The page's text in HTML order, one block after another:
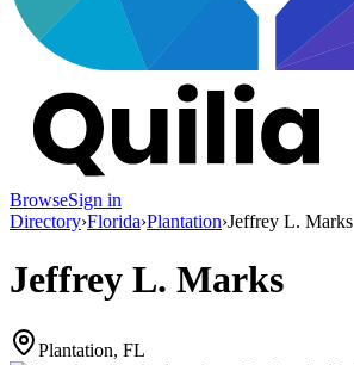
BrowseSign in
Directory›Florida›Plantation›Jeffrey L. Marks
Jeffrey L. Marks
Plantation, FL